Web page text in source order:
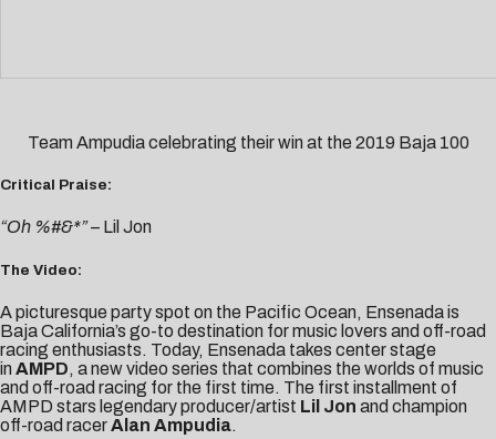
Team Ampudia celebrating their win at the 2019 Baja 100
Critical Praise:
“Oh %#&*” – Lil Jon
The Video:
A picturesque party spot on the Pacific Ocean, Ensenadais
Baja California’s go-to destination for music lovers and off-road
racing enthusiasts. Today, Ensenada takes center stage
in AMPD, a new video series that combines the worlds of music
and off-road racing for the first time. The first installment of
AMPD stars legendary producer/artist Lil Jon and champion
off-road racerAlan Ampudia.